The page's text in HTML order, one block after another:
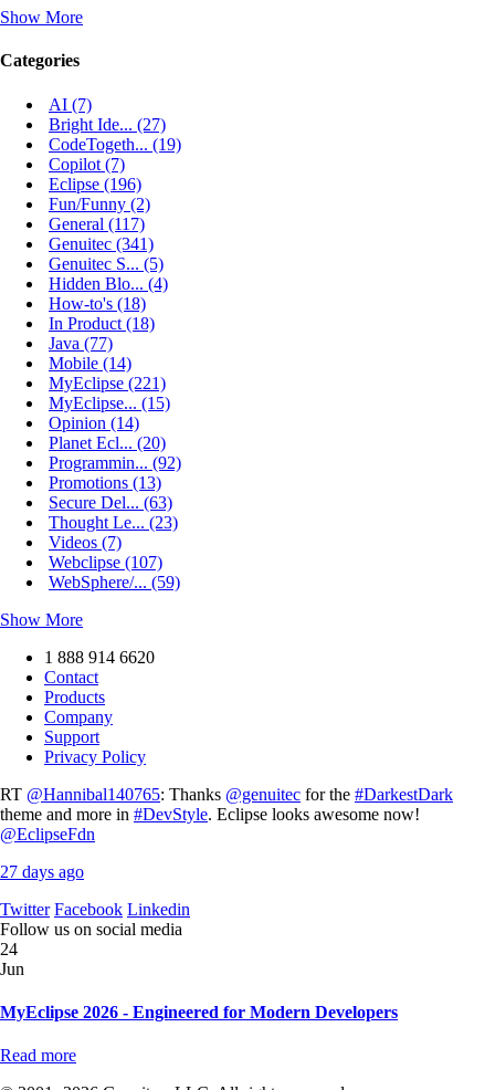
Show More
Categories
AI (7)
Bright Ide... (27)
CodeTogeth... (19)
Copilot (7)
Eclipse (196)
Fun/Funny (2)
General (117)
Genuitec (341)
Genuitec S... (5)
Hidden Blo... (4)
How-to's (18)
In Product (18)
Java (77)
Mobile (14)
MyEclipse (221)
MyEclipse... (15)
Opinion (14)
Planet Ecl... (20)
Programmin... (92)
Promotions (13)
Secure Del... (63)
Thought Le... (23)
Videos (7)
Webclipse (107)
WebSphere/... (59)
Show More
1 888 914 6620
Contact
Products
Company
Support
Privacy Policy
RT @Hannibal140765: Thanks @genuitec for the #DarkestDark
theme and more in #DevStyle. Eclipse looks awesome now!
@EclipseFdn
27 days ago
Twitter Facebook Linkedin
Follow us on social media
24
Jun
MyEclipse 2026 - Engineered for Modern Developers
Read more